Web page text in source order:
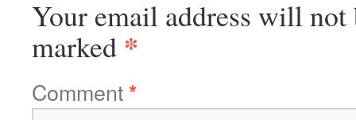
Your email address will not
marked *
Comment*